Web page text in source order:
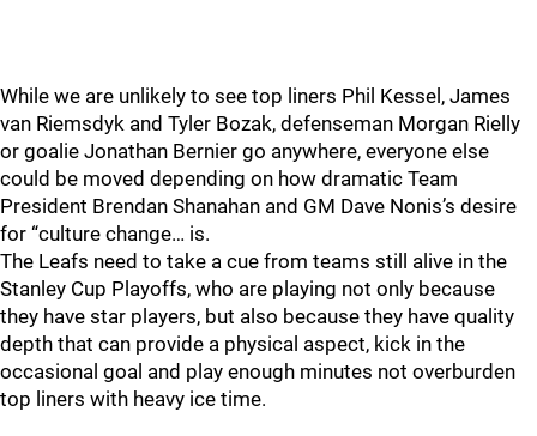
While we are unlikely to see top liners Phil Kessel, James
van Riemsdyk and Tyler Bozak, defenseman Morgan Rielly
or goalie Jonathan Bernier go anywhere, everyone else
could be moved depending on how dramatic Team
President Brendan Shanahan and GM Dave Nonis’s desire
for “culture change… is.
The Leafs need to take a cue from teams still alive in the
Stanley Cup Playoffs, who are playing not only because
they have star players, but also because they have quality
depth that can provide a physical aspect, kick in the
occasional goal and play enough minutes not overburden
top liners with heavy ice time.